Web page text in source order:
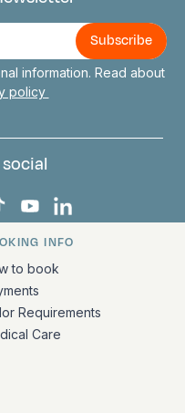
information. Read about
policy
Facebook
on Instagram
on X
Europa on TikTok
Bark Europa on
Bark Europa on
information
INFO
to book
Requirements
Care